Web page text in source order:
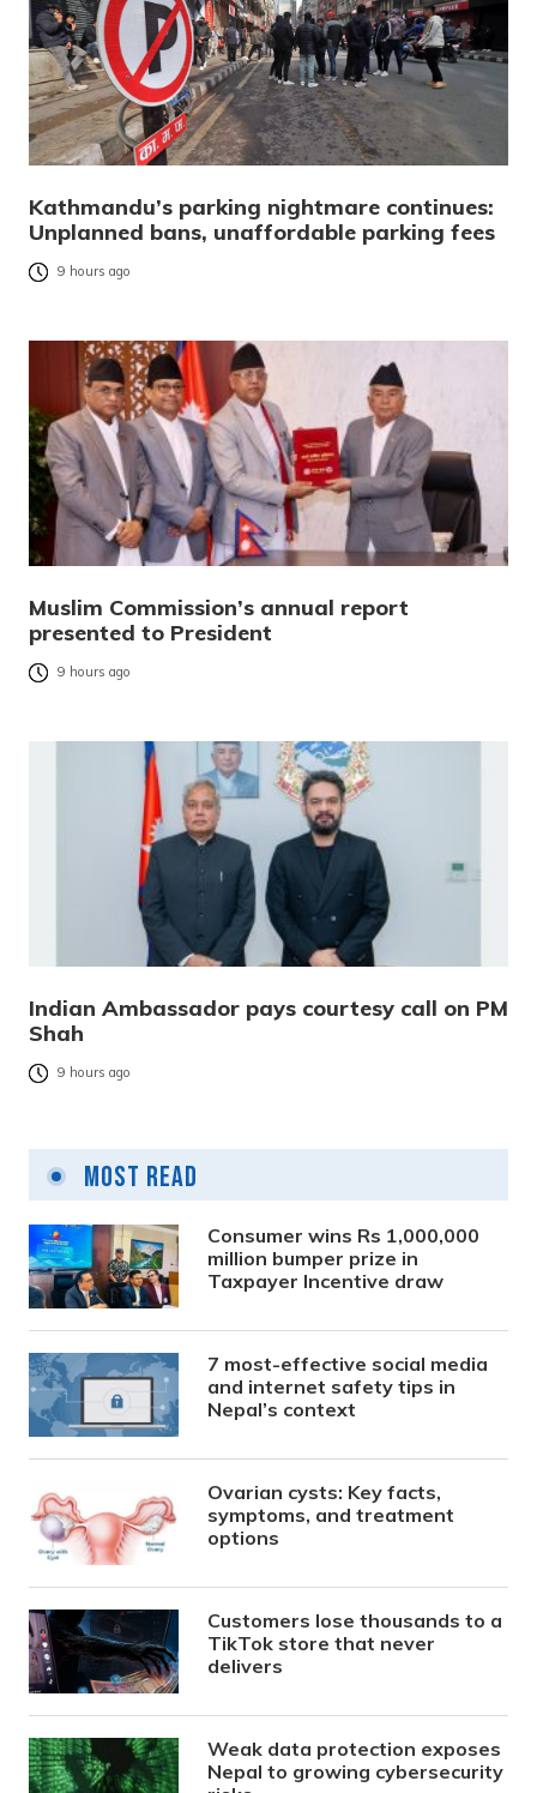
Kathmandu’s parking nightmare continues:
Unplanned bans, unaffordable parking fees
9 hours ago
Muslim Commission’s annual report
presented to President
9 hours ago
Indian Ambassador pays courtesy call on PM
Shah
9 hours ago
Most Read
Consumer wins Rs 1,000,000
million bumper prize in
Taxpayer Incentive draw
7 most-effective social media
and internet safety tips in
Nepal’s context
Ovarian cysts: Key facts,
symptoms, and treatment
options
Customers lose thousands to a
TikTok store that never
delivers
Weak data protection exposes
Nepal to growing cybersecurity